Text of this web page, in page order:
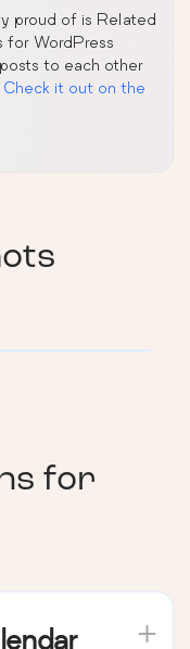
proud of is Related
for WordPress
to each other
Check it out on the
for